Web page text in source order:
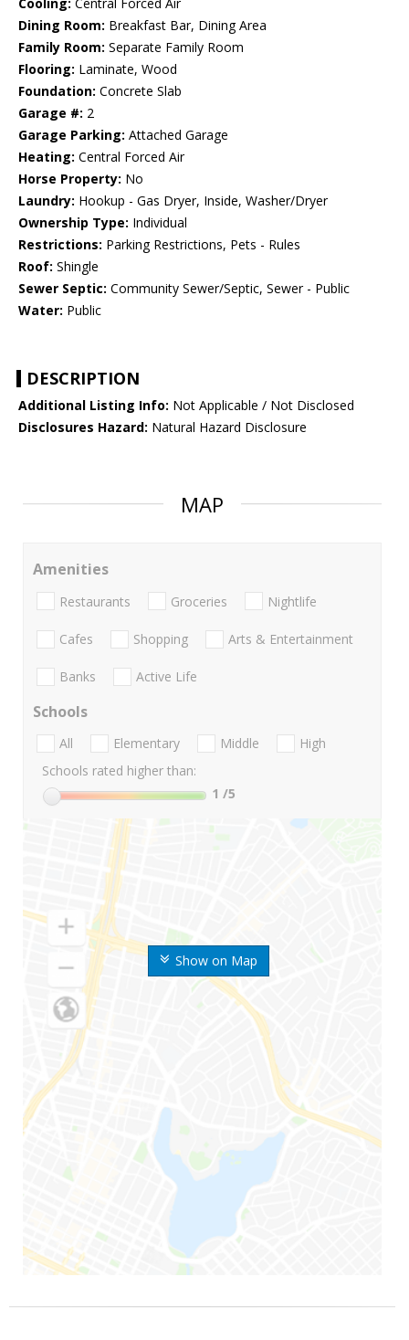
Cooling: Central Forced Air
Dining Room: Breakfast Bar, Dining Area
Family Room: Separate Family Room
Flooring: Laminate, Wood
Foundation: Concrete Slab
Garage #: 2
Garage Parking: Attached Garage
Heating: Central Forced Air
Horse Property: No
Laundry: Hookup - Gas Dryer, Inside, Washer/Dryer
Ownership Type: Individual
Restrictions: Parking Restrictions, Pets - Rules
Roof: Shingle
Sewer Septic: Community Sewer/Septic, Sewer - Public
Water: Public
DESCRIPTION
Additional Listing Info: Not Applicable / Not Disclosed
Disclosures Hazard: Natural Hazard Disclosure
MAP
Show on Map
Amenities
Restaurants Groceries Nightlife
Cafes Shopping Arts & Entertainment
Banks Active Life
Schools
All Elementary Middle
High
Schools rated higher than:
1 /5